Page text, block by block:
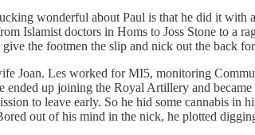
wonderful about Paul is that he did it with
Islamist doctors in Homs to Joss Stone to a
the footmen the slip and nick out the back
Joan. Les worked for MI5, monitoring
up joining the Royal Artillery and
to leave early. So he hid some cannabis in
out of his mind in the nick, he plotted